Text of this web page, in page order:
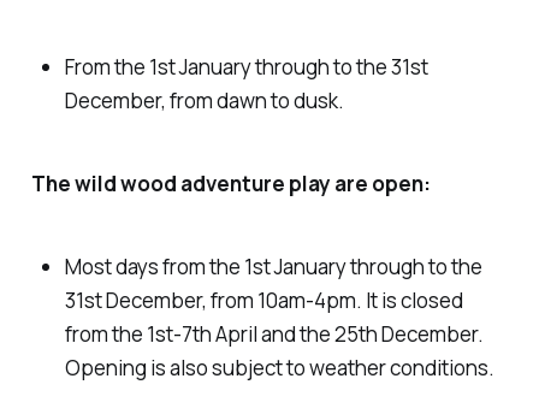
From the 1st January through to the 31st
December, from dawn to dusk.
The wild wood adventure play are open:
Most days from the 1st January through to the
31st December, from 10am-4pm. It is closed
from the 1st-7th April and the 25th December.
Opening is also subject to weather conditions.